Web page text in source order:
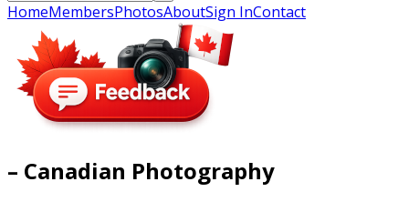
HomeMembersPhotosAboutSign InContact
– Canadian Photography